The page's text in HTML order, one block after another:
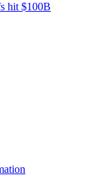
hit $100B